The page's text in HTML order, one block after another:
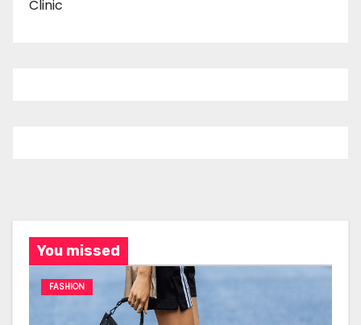
Clinic
You missed
FASHION